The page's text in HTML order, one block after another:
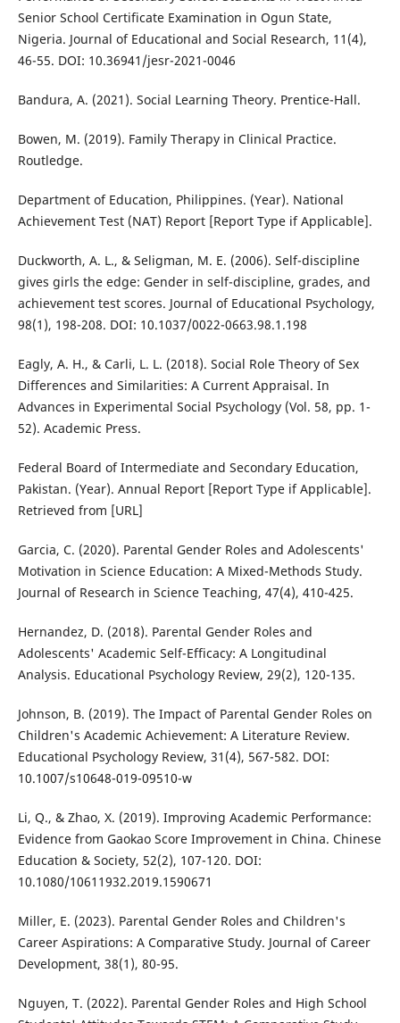
Senior School Certificate Examination in Ogun State,
Nigeria. Journal of Educational and Social Research, 11(4),
46-55. DOI: 10.36941/jesr-2021-0046
Bandura, A. (2021). Social Learning Theory. Prentice-Hall.
Bowen, M. (2019). Family Therapy in Clinical Practice.
Routledge.
Department of Education, Philippines. (Year). National
Achievement Test (NAT) Report [Report Type if Applicable].
Duckworth, A. L., & Seligman, M. E. (2006). Self-discipline
gives girls the edge: Gender in self-discipline, grades, and
achievement test scores. Journal of Educational Psychology,
98(1), 198-208. DOI: 10.1037/0022-0663.98.1.198
Eagly, A. H., & Carli, L. L. (2018). Social Role Theory of Sex
Differences and Similarities: A Current Appraisal. In
Advances in Experimental Social Psychology (Vol. 58, pp. 1-
52). Academic Press.
Federal Board of Intermediate and Secondary Education,
Pakistan. (Year). Annual Report [Report Type if Applicable].
Retrieved from [URL]
Garcia, C. (2020). Parental Gender Roles and Adolescents'
Motivation in Science Education: A Mixed-Methods Study.
Journal of Research in Science Teaching, 47(4), 410-425.
Hernandez, D. (2018). Parental Gender Roles and
Adolescents' Academic Self-Efficacy: A Longitudinal
Analysis. Educational Psychology Review, 29(2), 120-135.
Johnson, B. (2019). The Impact of Parental Gender Roles on
Children's Academic Achievement: A Literature Review.
Educational Psychology Review, 31(4), 567-582. DOI:
10.1007/s10648-019-09510-w
Li, Q., & Zhao, X. (2019). Improving Academic Performance:
Evidence from Gaokao Score Improvement in China. Chinese
Education & Society, 52(2), 107-120. DOI:
10.1080/10611932.2019.1590671
Miller, E. (2023). Parental Gender Roles and Children's
Career Aspirations: A Comparative Study. Journal of Career
Development, 38(1), 80-95.
Nguyen, T. (2022). Parental Gender Roles and High School